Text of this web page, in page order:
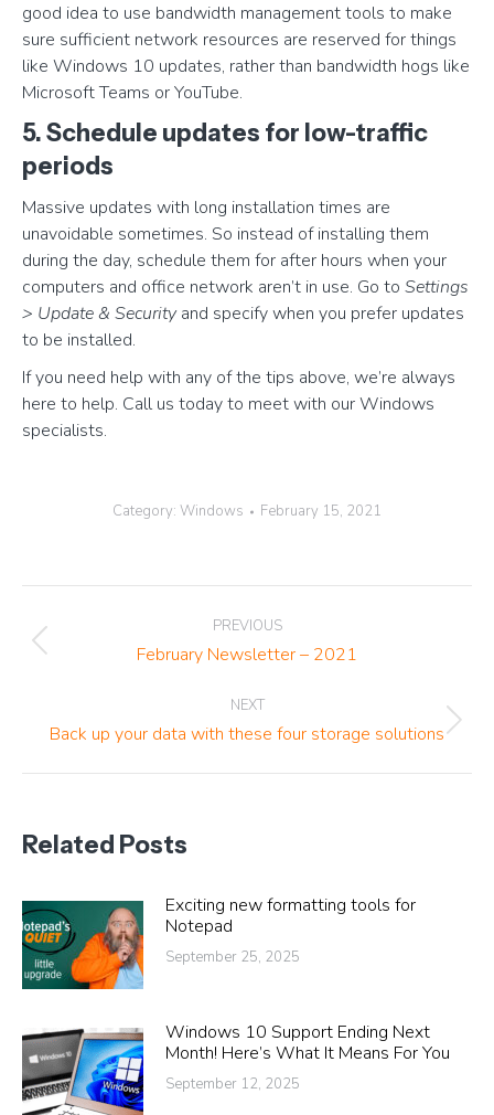
good idea to use bandwidth management tools to make
sure sufficient network resources are reserved for things
like Windows 10 updates, rather than bandwidth hogs like
Microsoft Teams or YouTube.
5. Schedule updates for low-traffic
periods
Massive updates with long installation times are
unavoidable sometimes. So instead of installing them
during the day, schedule them for after hours when your
computers and office network aren’t in use. Go to Settings
> Update & Securityand specify when you prefer updates
to be installed.
If you need help with any of the tips above, we’re always
here to help. Call us today to meet with our Windows
specialists.
Category: Windows February 15, 2021
navigation
PREVIOUS
Previous
February Newsletter – 2021
NEXT
Next
Back up your data with these four storage solutions
Related Posts
Exciting new formatting tools for
Notepad
September 25, 2025
Windows 10 Support Ending Next
Month! Here’s What It Means For You
September 12, 2025